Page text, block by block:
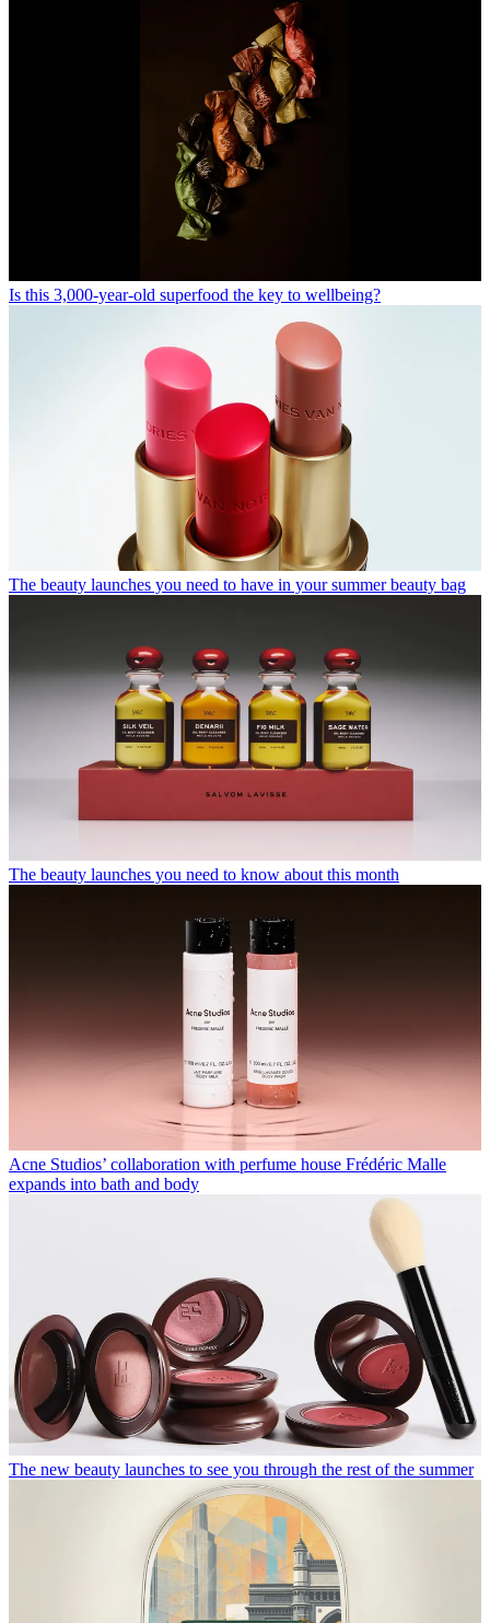
Is this 3,000-year-old superfood the key to wellbeing?
The beauty launches you need to have in your summer beauty bag
The beauty launches you need to know about this month
Acne Studios’ collaboration with perfume house Frédéric Malle
expands into bath and body
The new beauty launches to see you through the rest of the summer